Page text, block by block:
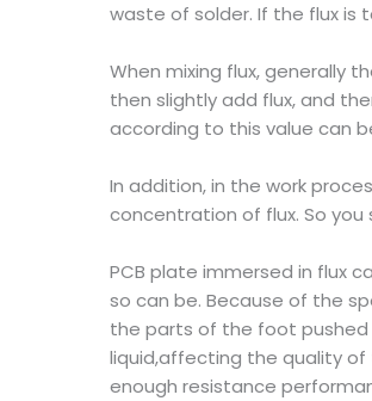
waste of solder. If the flux is
When mixing flux, generally
then slightly add flux, and
according to this value can
In addition, in the work
concentration of flux. So
PCB plate immersed in flux
so can be. Because of the
the parts of the foot pushed
liquid,affecting the quality of
enough resistance